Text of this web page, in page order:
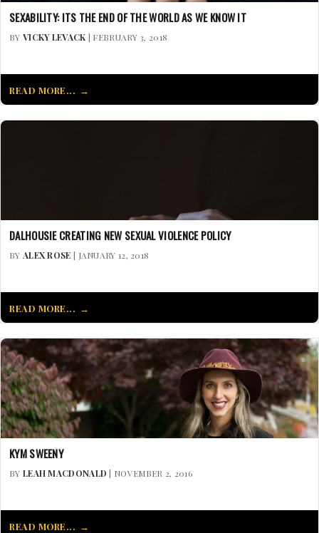
SEXABILITY: ITS THE END OF THE WORLD AS WE KNOW IT
BY VICKY LEVACK | FEBRUARY 3, 2018
READ MORE...
DALHOUSIE CREATING NEW SEXUAL VIOLENCE POLICY
BY ALEX ROSE | JANUARY 12, 2018
READ MORE...
KYM SWEENY
BY LEAH MACDONALD | NOVEMBER 2, 2016
READ MORE...